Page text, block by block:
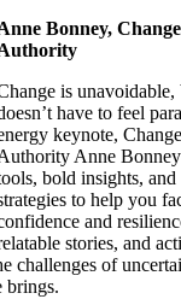
Bonney,
is
have to feel
keynote,
Anne
bold insights,
to help you
and
stories, and
challenges of
brings.